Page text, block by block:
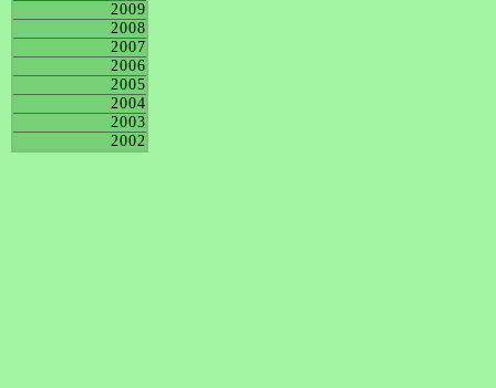
2009
2008
2007
2006
2005
2004
2003
2002